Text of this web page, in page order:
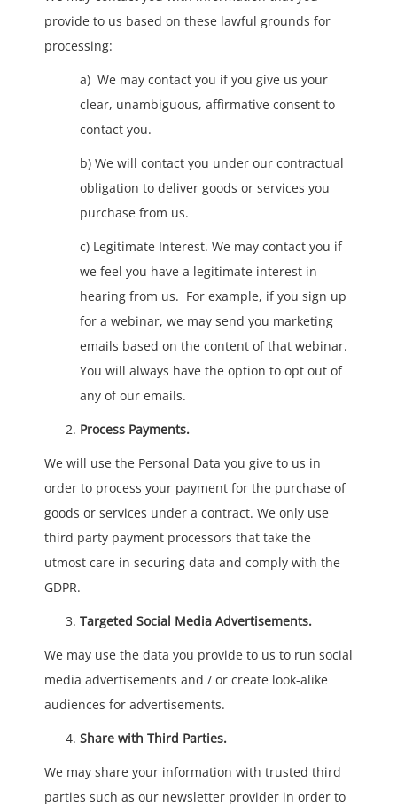
provide to us based on these lawful grounds for
processing:
a) We may contact you if you give us your
clear, unambiguous, affirmative consent to
contact you.
b) We will contact you under our contractual
obligation to deliver goods or services you
purchase from us.
c) Legitimate Interest. We may contact you if
we feel you have a legitimate interest in
hearing from us. For example, if you sign up
for a webinar, we may send you marketing
emails based on the content of that webinar.
You will always have the option to opt out of
any of our emails.
Process Payments.
We will use the Personal Data you give to us in
order to process your payment for the purchase of
goods or services under a contract. We only use
third party payment processors that take the
utmost care in securing data and comply with the
GDPR.
Targeted Social Media Advertisements.
We may use the data you provide to us to run social
media advertisements and / or create look-alike
audiences for advertisements.
Share with Third Parties.
We may share your information with trusted third
parties such as our newsletter provider in order to